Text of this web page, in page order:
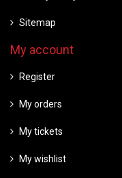
Sitemap
My account
Register
My orders
My tickets
My wishlist